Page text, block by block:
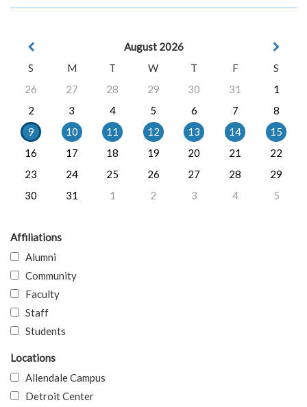
August 2026
S
M T W T F
S
26
27 28 29 30 31
1
2
3 4 5 6 7
8
9
10 11 12 13 14
15
16
17 18 19 20 21
22
23
24 25 26 27 28
29
30
31 1 2 3 4 5
Affiliations
Alumni
Community
Faculty
Staff
Students
Locations
Allendale Campus
Detroit Center